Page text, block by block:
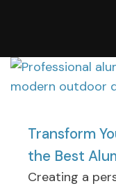
Transform
the Best
Creating a